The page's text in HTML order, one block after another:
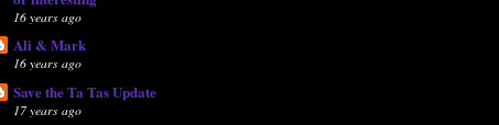
16 years ago
Ali & Mark
16 years ago
Save the Ta Tas Update
17 years ago